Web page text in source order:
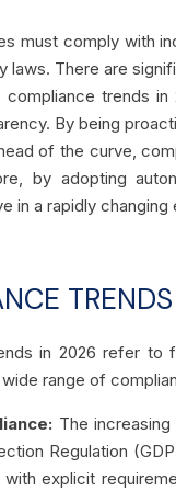
must comply with
laws. There are
compliance trends
By being
of the curve,
by adopting
in a rapidly changing
in 2026 refer to
range of
The
Regulation
explicit